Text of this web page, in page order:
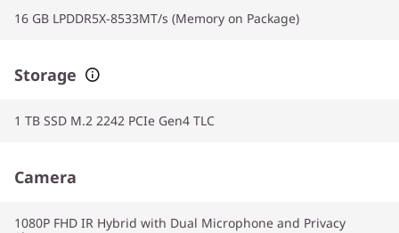
16 GB LPDDR5X-8533MT/s (Memory on Package)
Storage
1 TB SSD M.2 2242 PCIe Gen4 TLC
Camera
1080P FHD IR Hybrid with Dual Microphone and Privacy